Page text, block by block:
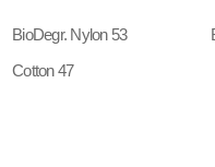
BioDegr. Nylon 53
Cotton 47